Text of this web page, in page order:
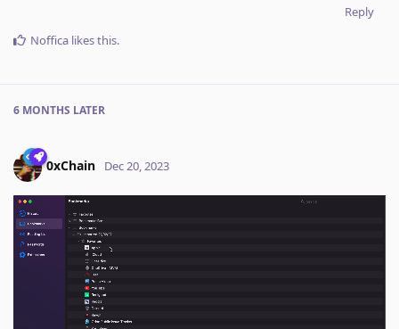
Reply
Noffica likes this.
6 MONTHS LATER
0xChain Dec 20, 2023